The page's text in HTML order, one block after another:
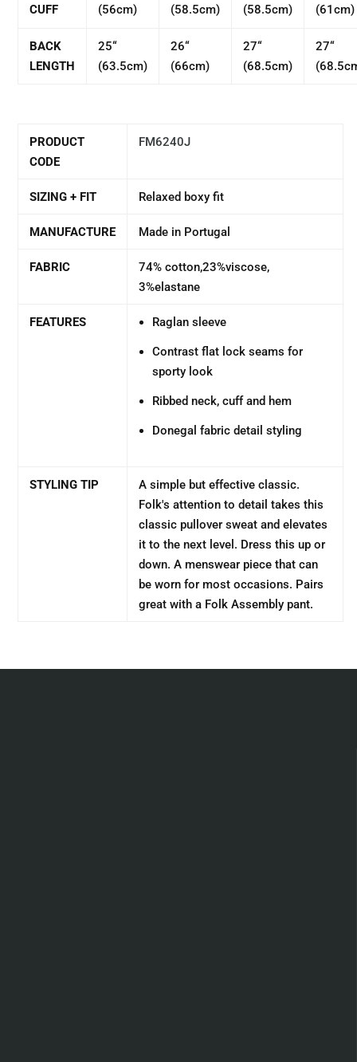
CUFF
(56cm)
(58.5cm)
(58.5cm)
(61cm)
BACK
LENGTH
25“
(63.5cm)
26“
(66cm)
27“
(68.5cm)
27“
PRODUCT
CODE
FM6240J
SIZING + FIT Relaxed boxy fit
MANUFACTURE Made in Portugal
FABRIC
74% cotton,23%viscose,
3%elastane
FEATURES Raglan sleeve
Contrast flat lock seams for
sporty look
Ribbed neck, cuff and hem
Donegal fabric detail styling
STYLING TIP
A simple but effective classic.
Folk's attention to detail takes this
classic pullover sweat and elevates
it to the next level. Dress this up or
down. A menswear piece that can
be worn for most occasions. Pairs
great with a Folk Assembly pant.